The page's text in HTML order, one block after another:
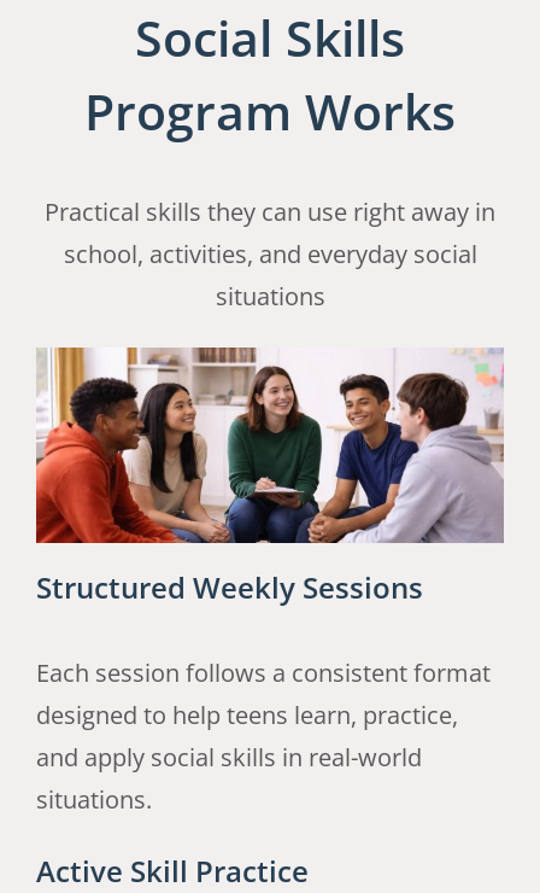
Social Skills
Program Works
Practical skills they can use right away in
school, activities, and everyday social
situations
Structured Weekly Sessions
Each session follows a consistent format
designed to help teens learn, practice,
and apply social skills in real-world
situations.
Active Skill Practice